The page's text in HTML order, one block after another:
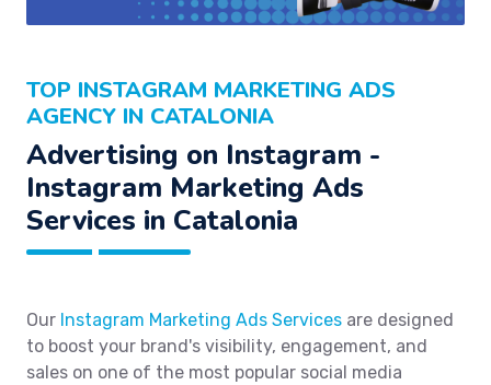
TOP INSTAGRAM MARKETING ADS
AGENCY IN CATALONIA
Advertising on Instagram -
Instagram Marketing Ads
Services in Catalonia
Our Instagram Marketing Ads Services are designed
to boost your brand's visibility, engagement, and
sales on one of the most popular social media